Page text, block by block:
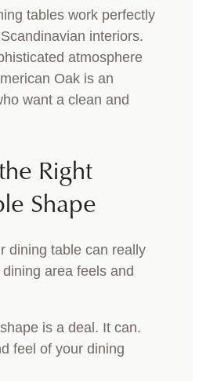
tables work perfectly
interiors.
atmosphere
Oak is an
want a clean and
Right
Shape
dining table can really
area feels and
is a deal. It can.
feel of your dining